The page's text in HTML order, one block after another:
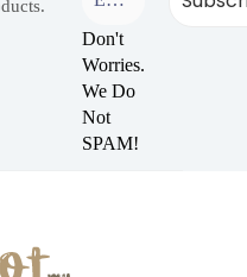
Don't
Worries.
We Do
Not
SPAM!